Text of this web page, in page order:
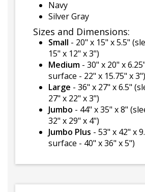
Navy
Silver Gray
Sizes and Dimensions:
Small - 20" x 15" x 5.5"
15" x 12" x 3")
Medium - 30" x 20" x
surface - 22" x 15.75" x 3")
Large - 36" x 27" x 6.5"
27" x 22" x 3")
Jumbo - 44" x 35" x 8"
32" x 29" x 4")
Jumbo Plus - 53" x 42" x
surface - 40" x 36" x 5")